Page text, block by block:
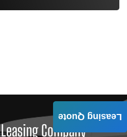
Company
Leasing Quote